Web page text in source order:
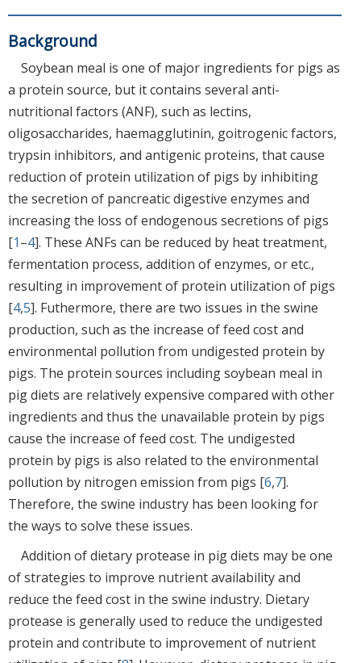
Background
Soybean meal is one of major ingredients for pigs as
a protein source, but it contains several anti-
nutritional factors (ANF), such as lectins,
oligosaccharides, haemagglutinin, goitrogenic factors,
trypsin inhibitors, and antigenic proteins, that cause
reduction of protein utilization of pigs by inhibiting
the secretion of pancreatic digestive enzymes and
increasing the loss of endogenous secretions of pigs
[1–4]. These ANFs can be reduced by heat treatment,
fermentation process, addition of enzymes, or etc.,
resulting in improvement of protein utilization of pigs
[4,5]. Futhermore, there are two issues in the swine
production, such as the increase of feed cost and
environmental pollution from undigested protein by
pigs. The protein sources including soybean meal in
pig diets are relatively expensive compared with other
ingredients and thus the unavailable protein by pigs
cause the increase of feed cost. The undigested
protein by pigs is also related to the environmental
pollution by nitrogen emission from pigs [6,7].
Therefore, the swine industry has been looking for
the ways to solve these issues.
Addition of dietary protease in pig diets may be one
of strategies to improve nutrient availability and
reduce the feed cost in the swine industry. Dietary
protease is generally used to reduce the undigested
protein and contribute to improvement of nutrient